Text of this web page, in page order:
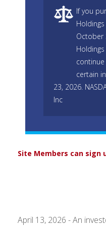
If you
October
certain
23, 2026.
Inc
Site Members can sign
April 13, 2026 - An